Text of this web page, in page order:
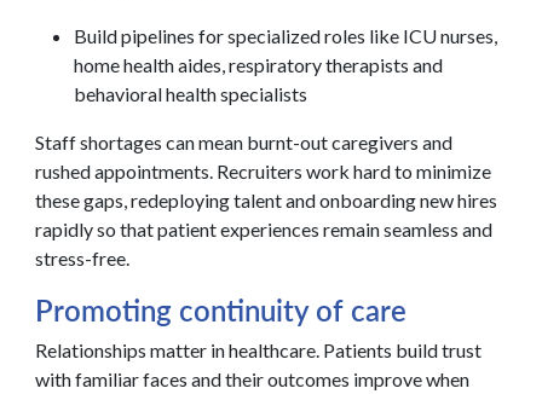
Build pipelines for specialized roles like ICU nurses,
home health aides, respiratory therapists and
behavioral health specialists
Staff shortages can mean burnt-out caregivers and
rushed appointments. Recruiters work hard to minimize
these gaps, redeploying talent and onboarding new hires
rapidly so that patient experiences remain seamless and
stress-free.
Promoting continuity of care
Relationships matter in healthcare. Patients build trust
with familiar faces and their outcomes improve when